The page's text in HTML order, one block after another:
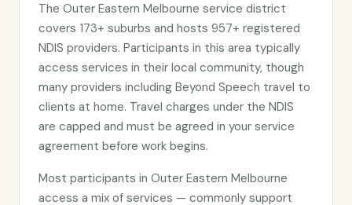
The Outer Eastern Melbourne service district
covers 173+ suburbs and hosts 957+ registered
NDIS providers. Participants in this area typically
access services in their local community, though
many providers including Beyond Speech travel to
clients at home. Travel charges under the NDIS
are capped and must be agreed in your service
agreement before work begins.
Most participants in Outer Eastern Melbourne
access a mix of services — commonly support